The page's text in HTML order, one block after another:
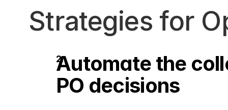
Strategies for
Automate the
PO decisions